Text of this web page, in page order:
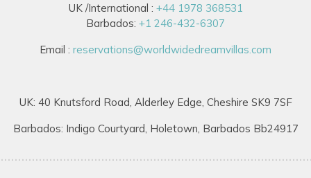
UK /International : +44 1978 368531
Barbados: +1 246-432-6307
Email : reservations@worldwidedreamvillas.com
UK: 40 Knutsford Road, Alderley Edge, Cheshire SK9 7SF
Barbados: Indigo Courtyard, Holetown, Barbados Bb24917